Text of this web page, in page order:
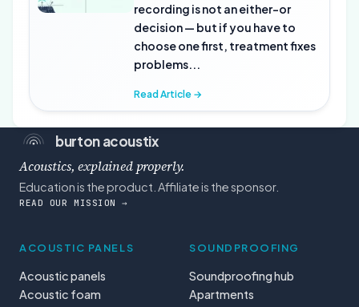
recording is not an either-or
decision — but if you have to
choose one first, treatment fixes
problems...
Read Article →
burton acoustix
Acoustics, explained properly.
Education is the product. Affiliate is the sponsor.
READ OUR MISSION →
ACOUSTIC PANELS
Acoustic panels
Acoustic foam
SOUNDPROOFING
Soundproofing hub
Apartments